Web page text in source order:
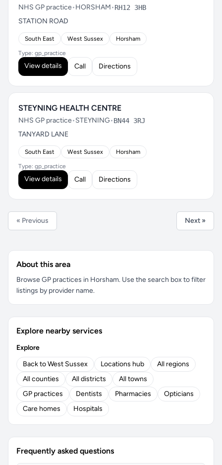
NHS GP practice•HORSHAM•RH12 3HB
STATION ROAD
South East West Sussex Horsham
Type: gp_practice
View details Call Directions
STEYNING HEALTH CENTRE
NHS GP practice•STEYNING•BN44 3RJ
TANYARD LANE
South East West Sussex Horsham
Type: gp_practice
View details Call Directions
« Previous Next »
About this area
Browse GP practices in Horsham. Use the search box to filter
listings by provider name.
Explore nearby services
Explore
Back to West Sussex
Locations hub
All regions
All counties
All districts
All towns
GP practices
Dentists Pharmacies
Opticians
Care homes
Hospitals
Frequently asked questions